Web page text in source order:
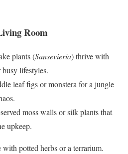
Room
plants (Sansevieria) thrive with
lifestyles.
leaf figs or monstera for a jungle
moss walls or silk plants that
upkeep.
with potted herbs or a terrarium.